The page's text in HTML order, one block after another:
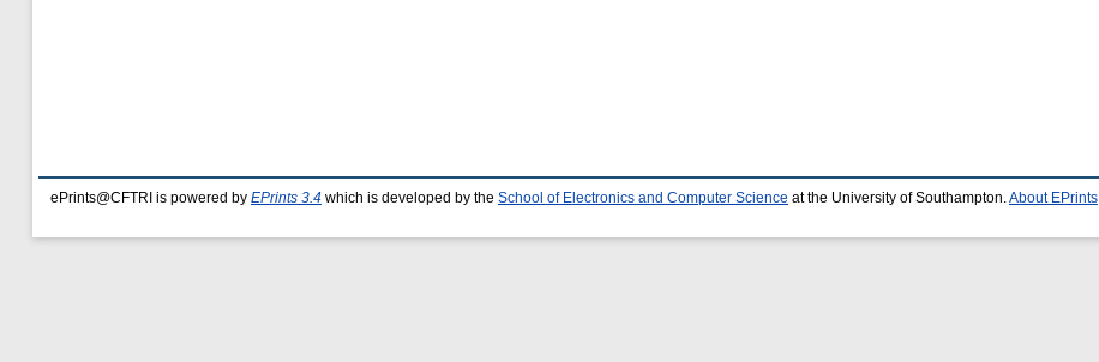
ePrints@CFTRI is powered by EPrints 3.4 which is developed by the School of Electronics and Computer Science at the University of Southampton. About EPrints